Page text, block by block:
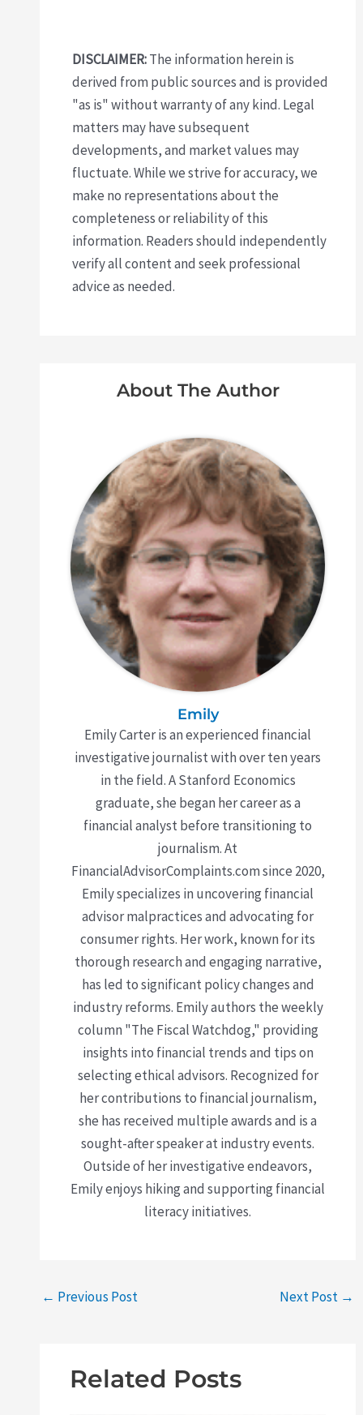
DISCLAIMER:The information herein is
derived from public sources and is provided
"as is" without warranty of any kind. Legal
matters may have subsequent
developments, and market values may
fluctuate. While we strive for accuracy, we
make no representations about the
completeness or reliability of this
information. Readers should independently
verify all content and seek professional
advice as needed.
About The Author
Emily
Emily Carter is an experienced financial
investigative journalist with over ten years
in the field. A Stanford Economics
graduate, she began her career as a
financial analyst before transitioning to
journalism. At
FinancialAdvisorComplaints.com since 2020,
Emily specializes in uncovering financial
advisor malpractices and advocating for
consumer rights. Her work, known for its
thorough research and engaging narrative,
has led to significant policy changes and
industry reforms. Emily authors the weekly
column "The Fiscal Watchdog," providing
insights into financial trends and tips on
selecting ethical advisors. Recognized for
her contributions to financial journalism,
she has received multiple awards and is a
sought-after speaker at industry events.
Outside of her investigative endeavors,
Emily enjoys hiking and supporting financial
literacy initiatives.
← Previous Post Next Post →
Related Posts